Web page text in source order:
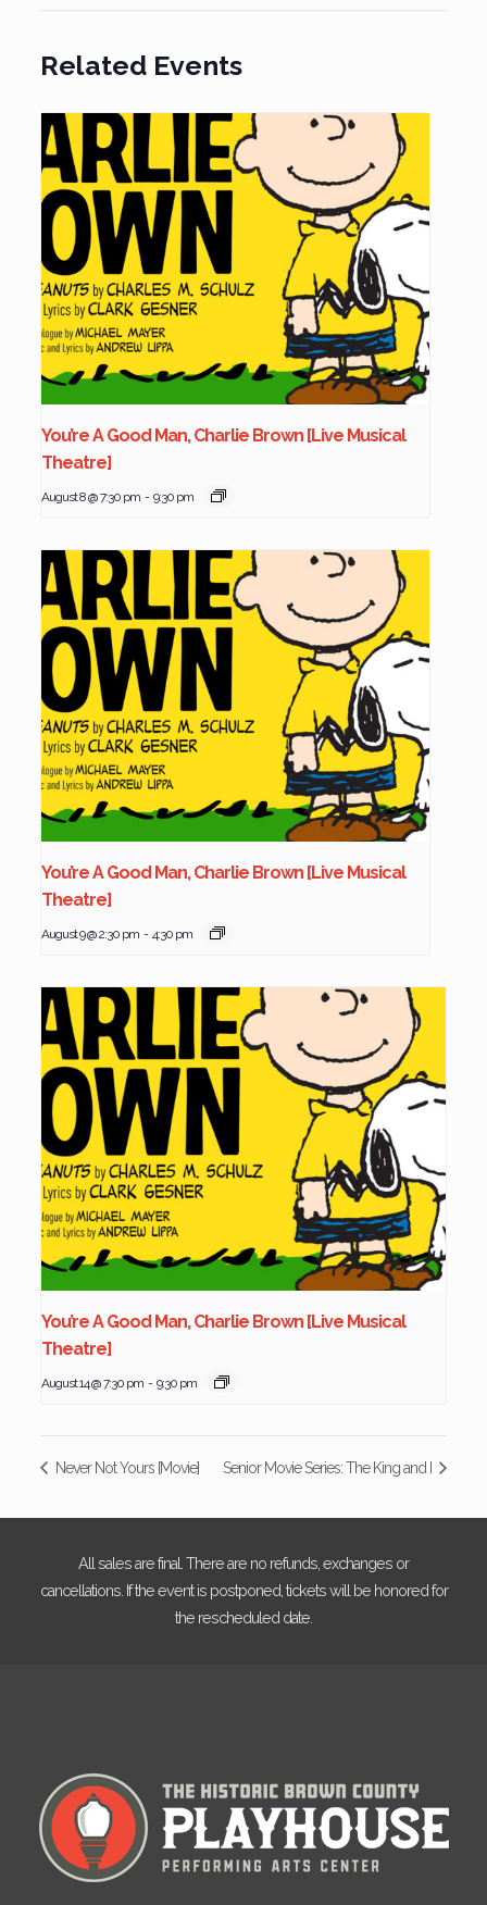
Related Events
You’re A Good Man, Charlie Brown [Live Musical
Theatre]
August 8 @ 7:30 pm - 9:30 pm
You’re A Good Man, Charlie Brown [Live Musical
Theatre]
August 9 @ 2:30 pm - 4:30 pm
You’re A Good Man, Charlie Brown [Live Musical
Theatre]
August 14 @ 7:30 pm - 9:30 pm
Never Not Yours [Movie] Senior Movie Series: The King and I
All sales are final. There are no refunds, exchanges or
cancellations. If the event is postponed, tickets will be honored for
the rescheduled date.